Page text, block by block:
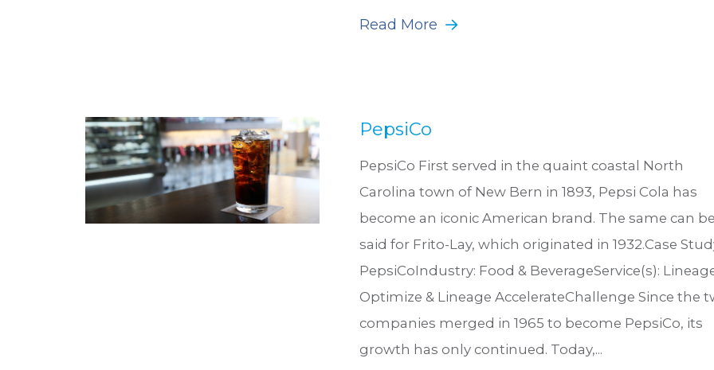
Read More
PepsiCo
PepsiCo First served in the quaint coastal North
Carolina town of New Bern in 1893, Pepsi Cola has
become an iconic American brand. The same can be
said for Frito-Lay, which originated in 1932.Case
PepsiCoIndustry: Food & BeverageService(s):
Optimize & Lineage AccelerateChallenge Since the
companies merged in 1965 to become PepsiCo, its
growth has only continued. Today,...